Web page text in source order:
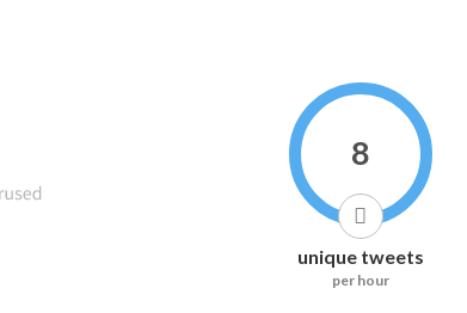
8
unique tweets
per hour